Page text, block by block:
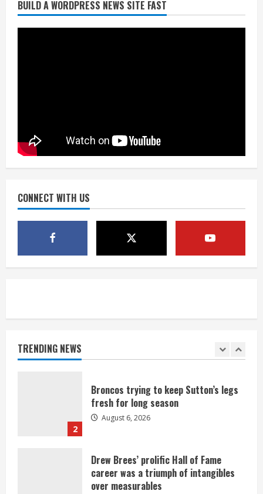
BUILD A WORDPRESS NEWS SITE FAST
CONNECT WITH US
TRENDING NEWS
Broncos trying to keep Sutton’s legs
fresh for long season
4
Kayaker dies after capsizing at Eleven
1 killed in crash in Denver’s Park Hill
August 6, 2026
1
games against Shanahan-influenced
2
Broncos trying to keep Sutton’s legs
fresh for long season
August 6, 2026
Drew Brees’ prolific Hall of Fame
career was a triumph of intangibles
over measurables